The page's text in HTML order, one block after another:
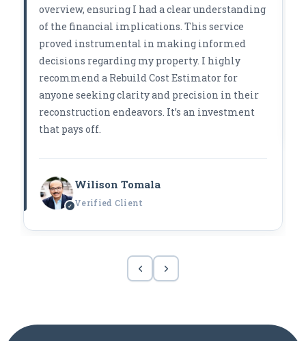
overview, ensuring I had a clear understanding
of the financial implications. This service
proved instrumental in making informed
decisions regarding my property. I highly
recommend a Rebuild Cost Estimator for
anyone seeking clarity and precision in their
reconstruction endeavors. It’s an investment
that pays off.
Wilison Tomala
Verified Client